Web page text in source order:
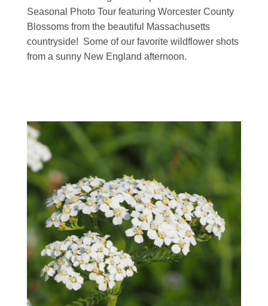
Seasonal Photo Tour featuring Worcester County
Blossoms from the beautiful Massachusetts
countryside! Some of our favorite wildflower shots
from a sunny New England afternoon.